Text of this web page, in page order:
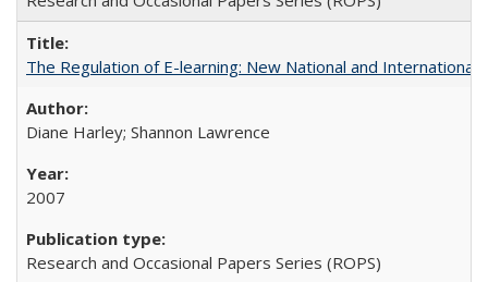
The Regulation of E-learning: New National and International
Diane Harley; Shannon Lawrence
2007
Research and Occasional Papers Series (ROPS)